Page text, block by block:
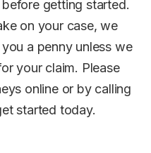
getting started.
on your case, we
a penny unless we
your claim. Please
online or by calling
started today.